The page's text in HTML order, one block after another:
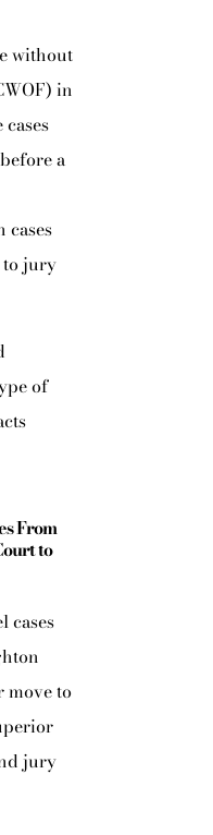
without
in
a
jury
of
From
to
cases
move to
jury